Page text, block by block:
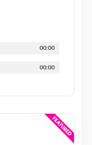
00:00
00:00